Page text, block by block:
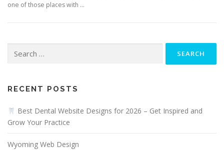
one of those places with …
for:
RECENT POSTS
Best Dental Website Designs for 2026 – Get Inspired and
Grow Your Practice
Wyoming Web Design